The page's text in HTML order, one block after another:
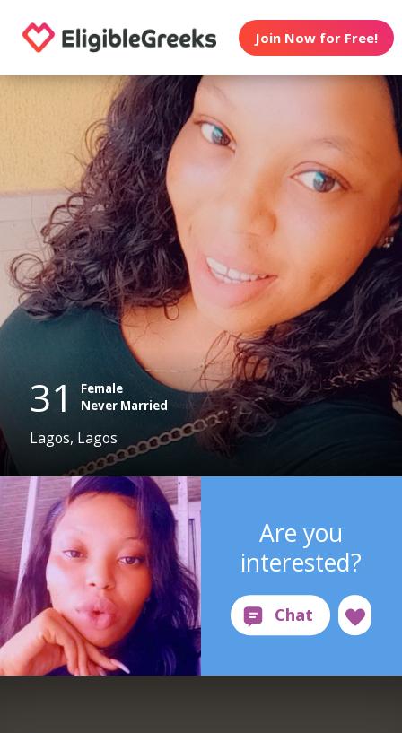
Join Now for Free!
31
Female
Never Married
Lagos, Lagos
Are you
interested?